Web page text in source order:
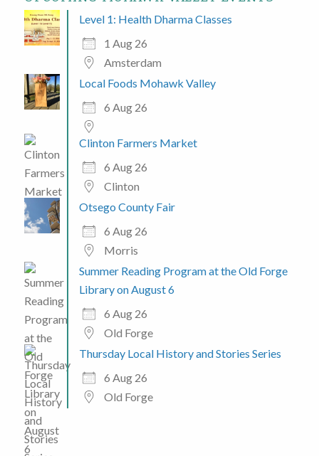
Level 1: Health Dharma Classes
1 Aug 26
Amsterdam
Local Foods Mohawk Valley
6 Aug 26
Clinton Farmers Market
6 Aug 26
Clinton
Otsego County Fair
6 Aug 26
Morris
Summer Reading Program at the Old Forge
Library on August 6
6 Aug 26
Old Forge
Thursday Local History and Stories Series
6 Aug 26
Old Forge